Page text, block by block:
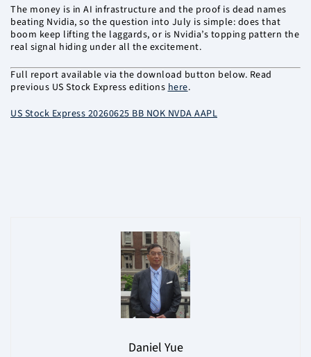
The money is in AI infrastructure and the proof is dead names
beating Nvidia, so the question into July is simple: does that
boom keep lifting the laggards, or is Nvidia’s topping pattern the
real signal hiding under all the excitement.
Full report available via the download button below. Read
previous US Stock Express editionshere.
US Stock Express 20260625 BB NOK NVDA AAPL
Daniel Yue